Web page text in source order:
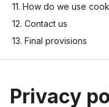
11. How do we use
12. Contact us
13. Final provisions
Privacy